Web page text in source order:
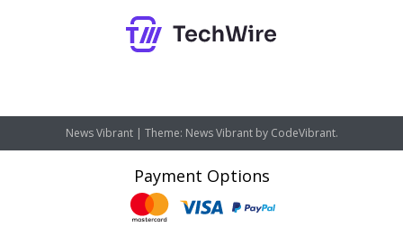
News Vibrant | Theme: News Vibrant by CodeVibrant.
Payment Options